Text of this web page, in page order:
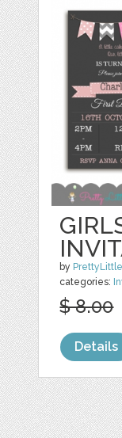
by
categories:
$ 8.00
Details